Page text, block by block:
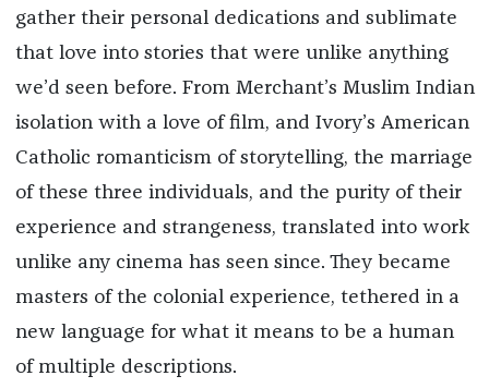
gather their personal dedications and sublimate
that love into stories that were unlike anything
we’d seen before. From Merchant’s Muslim Indian
isolation with a love of film, and Ivory’s American
Catholic romanticism of storytelling, the marriage
of these three individuals, and the purity of their
experience and strangeness, translated into work
unlike any cinema has seen since. They became
masters of the colonial experience, tethered in a
new language for what it means to be a human
of multiple descriptions.